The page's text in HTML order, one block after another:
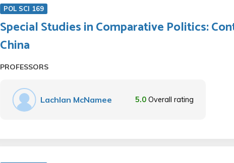
POL SCI 169
Special Studies in Comparative Politics:
China
PROFESSORS
Lachlan McNamee 5.0 Overall rating